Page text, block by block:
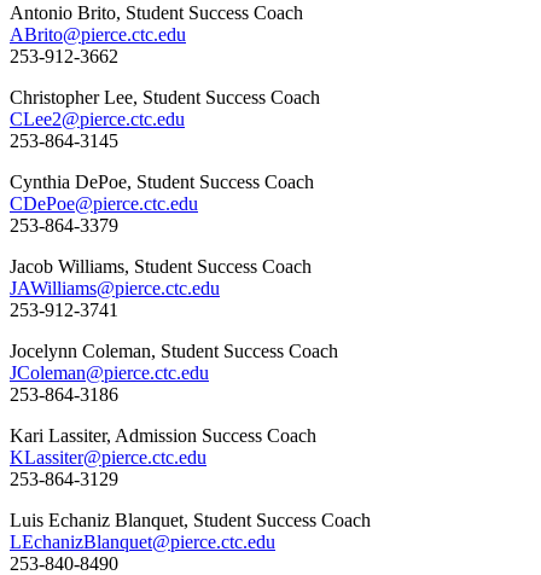
Antonio Brito, Student Success Coach
ABrito@pierce.ctc.edu
253-912-3662
Christopher Lee, Student Success Coach
CLee2@pierce.ctc.edu
253-864-3145
Cynthia DePoe, Student Success Coach
CDePoe@pierce.ctc.edu
253-864-3379
Jacob Williams, Student Success Coach
JAWilliams@pierce.ctc.edu
253-912-3741
Jocelynn Coleman, Student Success Coach
JColeman@pierce.ctc.edu
253-864-3186
Kari Lassiter, Admission Success Coach
KLassiter@pierce.ctc.edu
253-864-3129
Luis Echaniz Blanquet, Student Success Coach
LEchanizBlanquet@pierce.ctc.edu
253-840-8490